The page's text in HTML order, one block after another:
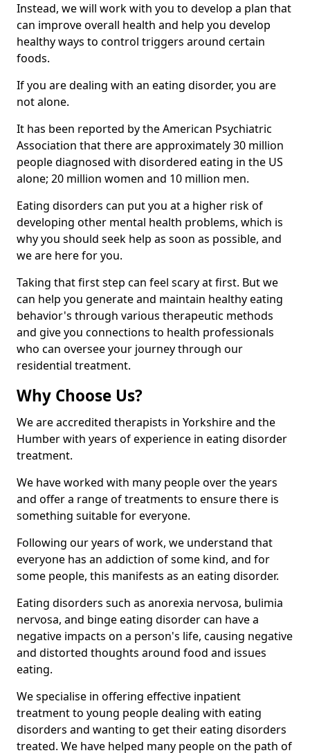
Instead, we will work with you to develop a plan that
can improve overall health and help you develop
healthy ways to control triggers around certain
foods.
If you are dealing with an eating disorder, you are
not alone.
It has been reported by the American Psychiatric
Association that there are approximately 30 million
people diagnosed with disordered eating in the US
alone; 20 million women and 10 million men.
Eating disorders can put you at a higher risk of
developing other mental health problems, which is
why you should seek help as soon as possible, and
we are here for you.
Taking that first step can feel scary at first. But we
can help you generate and maintain healthy eating
behavior's through various therapeutic methods
and give you connections to health professionals
who can oversee your journey through our
residential treatment.
Why Choose Us?
We are accredited therapists in Yorkshire and the
Humber with years of experience in eating disorder
treatment.
We have worked with many people over the years
and offer a range of treatments to ensure there is
something suitable for everyone.
Following our years of work, we understand that
everyone has an addiction of some kind, and for
some people, this manifests as an eating disorder.
Eating disorders such as anorexia nervosa, bulimia
nervosa, and binge eating disorder can have a
negative impacts on a person's life, causing negative
and distorted thoughts around food and issues
eating.
We specialise in offering effective inpatient
treatment to young people dealing with eating
disorders and wanting to get their eating disorders
treated. We have helped many people on the path of